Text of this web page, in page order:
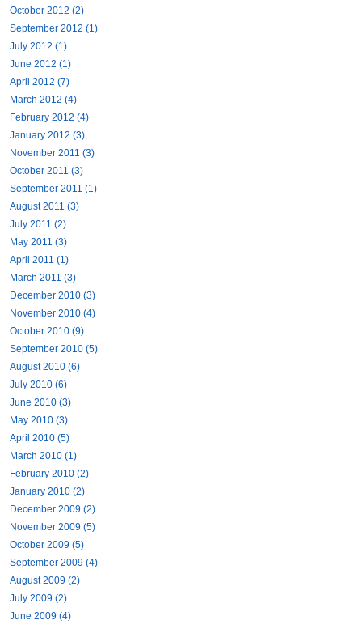
October 2012 (2)
September 2012 (1)
July 2012 (1)
June 2012 (1)
April 2012 (7)
March 2012 (4)
February 2012 (4)
January 2012 (3)
November 2011 (3)
October 2011 (3)
September 2011 (1)
August 2011 (3)
July 2011 (2)
May 2011 (3)
April 2011 (1)
March 2011 (3)
December 2010 (3)
November 2010 (4)
October 2010 (9)
September 2010 (5)
August 2010 (6)
July 2010 (6)
June 2010 (3)
May 2010 (3)
April 2010 (5)
March 2010 (1)
February 2010 (2)
January 2010 (2)
December 2009 (2)
November 2009 (5)
October 2009 (5)
September 2009 (4)
August 2009 (2)
July 2009 (2)
June 2009 (4)